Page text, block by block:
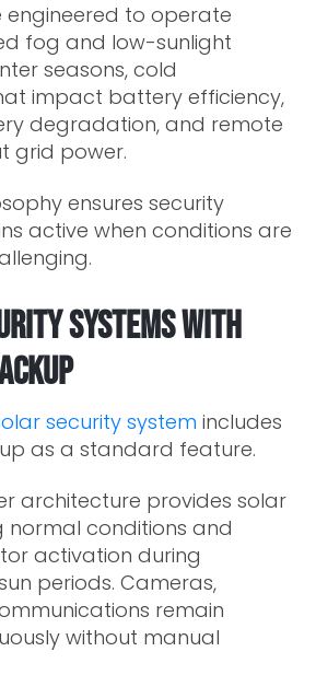
engineered to operate
fog and low-sunlight
seasons, cold
impact battery efficiency,
degradation, and remote
grid power.
ensures security
active when conditions are
Systems With
security system includes
as a standard feature.
architecture provides solar
normal conditions and
activation during
periods. Cameras,
remain
without manual